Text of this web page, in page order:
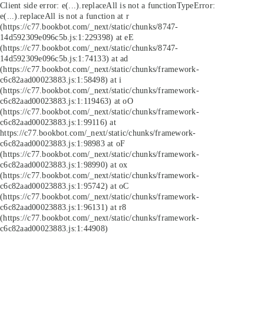
Client side error: e(...).replaceAll is not a functionTypeError:
e(...).replaceAll is not a function at r
(https://c77.bookbot.com/_next/static/chunks/8747-
14d592309e096c5b.js:1:229398) at eE
(https://c77.bookbot.com/_next/static/chunks/8747-
14d592309e096c5b.js:1:74133) at ad
(https://c77.bookbot.com/_next/static/chunks/framework-
c6c82aad00023883.js:1:58498) at i
(https://c77.bookbot.com/_next/static/chunks/framework-
c6c82aad00023883.js:1:119463) at oO
(https://c77.bookbot.com/_next/static/chunks/framework-
c6c82aad00023883.js:1:99116) at
https://c77.bookbot.com/_next/static/chunks/framework-
c6c82aad00023883.js:1:98983 at oF
(https://c77.bookbot.com/_next/static/chunks/framework-
c6c82aad00023883.js:1:98990) at ox
(https://c77.bookbot.com/_next/static/chunks/framework-
c6c82aad00023883.js:1:95742) at oC
(https://c77.bookbot.com/_next/static/chunks/framework-
c6c82aad00023883.js:1:96131) at r8
(https://c77.bookbot.com/_next/static/chunks/framework-
c6c82aad00023883.js:1:44908)